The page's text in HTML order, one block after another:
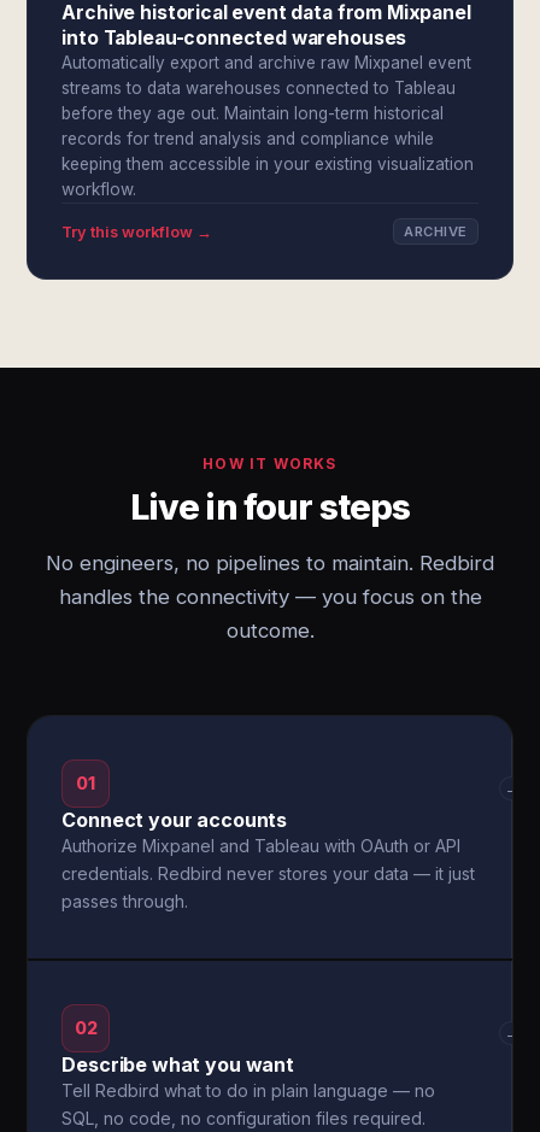
Archive historical event data from Mixpanel
into Tableau-connected warehouses
Automatically export and archive raw Mixpanel event
streams to data warehouses connected to Tableau
before they age out. Maintain long-term historical
records for trend analysis and compliance while
keeping them accessible in your existing visualization
workflow.
Try this workflow → ARCHIVE
HOW IT WORKS
Live in four steps
No engineers, no pipelines to maintain. Redbird
handles the connectivity — you focus on the
outcome.
01
Connect your accounts
Authorize Mixpanel and Tableau with OAuth or API
credentials. Redbird never stores your data — it just
passes through.
→
02
Describe what you want
Tell Redbird what to do in plain language — no
SQL, no code, no configuration files required.
→